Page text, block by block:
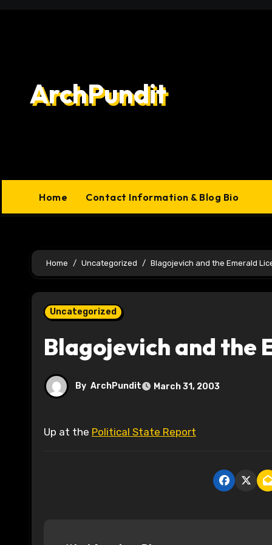
ArchPundit
Home Contact Information & Blog Bio
Home Uncategorized Blagojevich and the Emerald
Uncategorized
Blagojevich and the
By ArchPundit March 31, 2003
Up at the Political State Report